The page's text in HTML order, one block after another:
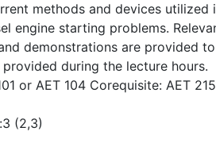
methods and devices utilized
engine starting problems.
demonstrations are provided to
during the lecture hours.
or AET 104 Corequisite: AET
(2,3)